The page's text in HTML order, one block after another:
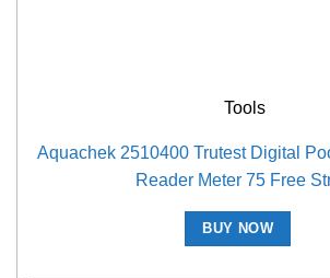
Tools
Aquachek 2510400 Trutest Digital
Reader Meter 75 Free
BUY NOW